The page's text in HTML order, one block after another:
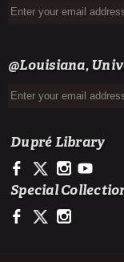
@Louisiana,
Dupré Library
https://https://x.com/
https://
Special
https://https://x.com/